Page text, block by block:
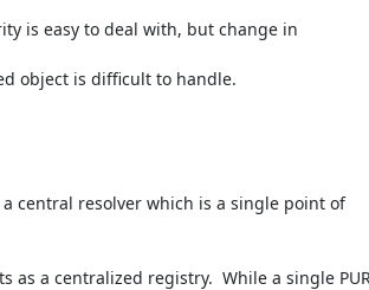
is easy to deal with, but change in
object is difficult to handle.
a central resolver which is a single point of
as a centralized registry.  While a single